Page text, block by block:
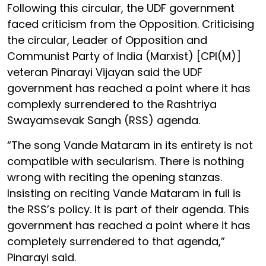
Following this circular, the UDF government
faced criticism from the Opposition. Criticising
the circular, Leader of Opposition and
Communist Party of India (Marxist) [CPI(M)]
veteran Pinarayi Vijayan said the UDF
government has reached a point where it has
complexly surrendered to the Rashtriya
Swayamsevak Sangh (RSS) agenda.
“The song Vande Mataram in its entirety is not
compatible with secularism. There is nothing
wrong with reciting the opening stanzas.
Insisting on reciting Vande Mataram in full is
the RSS’s policy. It is part of their agenda. This
government has reached a point where it has
completely surrendered to that agenda,”
Pinarayi said.